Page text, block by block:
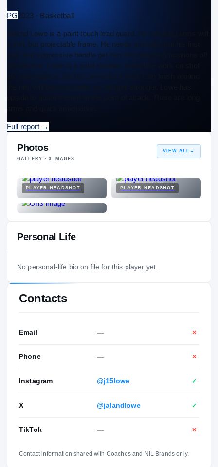
PG2023 · Basketball
Jaland Lowe is a paint touch lead guard. He has long arms with
a thin, but projectable frame. He needs strength, but his first
step and aggressive handle get him into attacking positions off
the bounce. Lowe is a solid shooter, could use work on shot
arc and balance, but he can make a shot. Can finish around
Full report →
Photos
GALLERY · 3 IMAGES
VIEW ALL →
PLAYER HEADSHOT PLAYER HEADSHOT
Personal Life
No personal-life bio on file for this player yet.
Contacts
Email — ✕
Phone — ✕
Instagram @j15lowe ✓
X @jalandlowe ✓
TikTok — ✕
Contact information shared with Coaches and NIL Brands only.